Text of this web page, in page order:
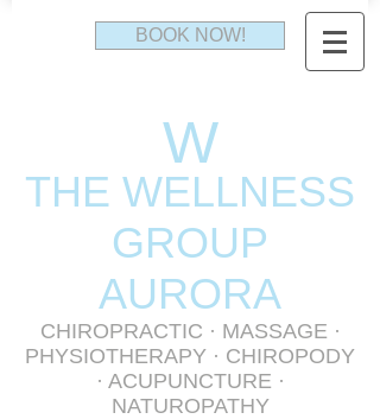
BOOK NOW!
W
THE WELLNESS
GROUP
AURORA
CHIROPRACTIC · MASSAGE ·
PHYSIOTHERAPY · CHIROPODY
· ACUPUNCTURE ·
NATUROPATHY